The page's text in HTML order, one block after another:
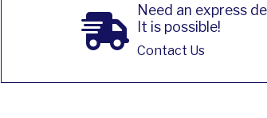
Need an express
It is possible!
Contact Us